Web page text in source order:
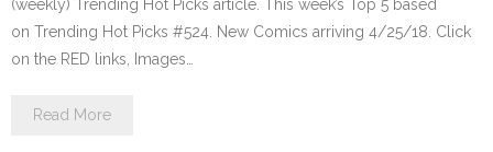
(weekly) Trending Hot Picks article. This week’s Top 5 based
on Trending Hot Picks #524. New Comics arriving 4/25/18. Click
on the RED links, Images…
Read More